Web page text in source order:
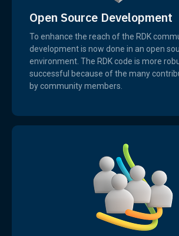
Open Source Development
To enhance the reach of the RDK
development is now done in an open
environment. The RDK code is more
successful because of the many
by community members.